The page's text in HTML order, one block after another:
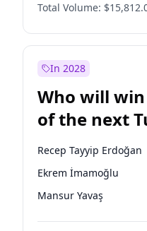
Muharrem İnce
Mansur Yavaş
Sinan Oğan
Ümit Özdağ
Total Volume:
In 2028
Who will
of the next
presidential
Recep Tayyip Erdoğan
Ekrem İmamoğlu
Mansur Yavaş